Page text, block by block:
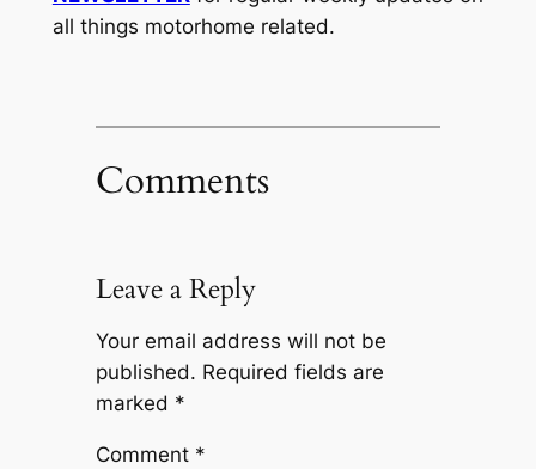
all things motorhome related.
Comments
Leave a Reply
Your email address will not be
published. Required fields are
marked *
Comment *